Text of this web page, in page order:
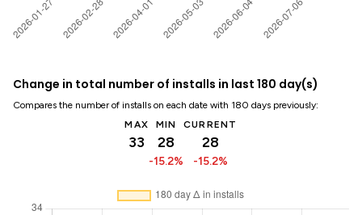
Change in total number of installs in last 180 day(s)
Compares the number of installs on each date with 180 days previously:
MAX
33
MIN
28
-15.2%
CURRENT
28
-15.2%